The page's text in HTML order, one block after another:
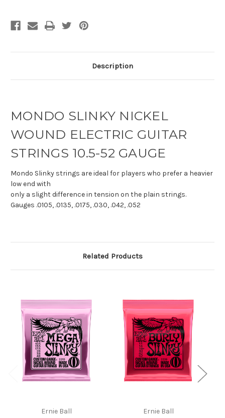
Description
MONDO SLINKY NICKEL
WOUND ELECTRIC GUITAR
STRINGS 10.5-52 GAUGE
Mondo Slinky strings are ideal for players who prefer a heavier
low end with
only a slight difference in tension on the plain strings.
Gauges .0105, .0135, .0175, .030, .042, .052
Related Products
Ernie Ball Ernie Ball